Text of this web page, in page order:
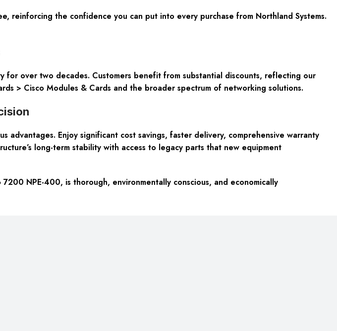
reinforcing the confidence you can put into every purchase from Northland Systems.
for over two decades. Customers benefit from substantial discounts, reflecting our
> Cisco Modules & Cards and the broader spectrum of networking solutions.
Enjoy significant cost savings, faster delivery, comprehensive warranty
long-term stability with access to legacy parts that new equipment
NPE-400, is thorough, environmentally conscious, and economically